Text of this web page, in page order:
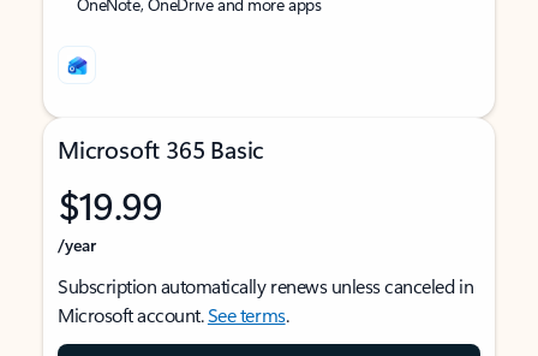
Microsoft 365 Basic
$19.99
/year
Subscription automatically renews unless canceled in
Microsoft account.See terms.